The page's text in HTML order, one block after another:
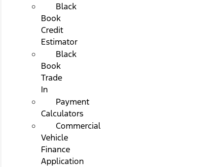
Black
Book
Credit
Estimator
Black
Book
Trade
In
Payment
Calculators
Commercial
Vehicle
Finance
Application